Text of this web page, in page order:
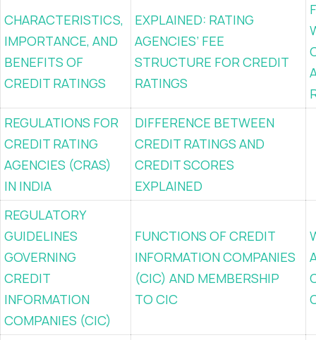
CHARACTERISTICS,
IMPORTANCE, AND
BENEFITS OF
CREDIT RATINGS
EXPLAINED: RATING
AGENCIES’ FEE
STRUCTURE FOR CREDIT
RATINGS
REGULATIONS FOR
CREDIT RATING
AGENCIES (CRAS)
IN INDIA
DIFFERENCE BETWEEN
CREDIT RATINGS AND
CREDIT SCORES
EXPLAINED
REGULATORY
GUIDELINES
GOVERNING
CREDIT
INFORMATION
COMPANIES (CIC)
FUNCTIONS OF CREDIT
INFORMATION COMPANIES
(CIC) AND MEMBERSHIP
TO CIC